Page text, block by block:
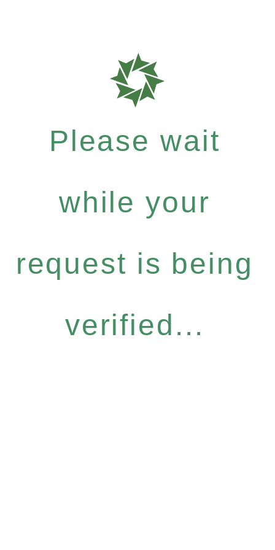
Please wait
while your
request is being
verified...